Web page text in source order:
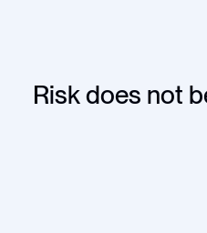
Risk does not